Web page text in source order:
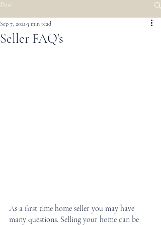
Post
Seller FAQ’s
Sep 7, 2021 3 min read
As a first time home seller you may have
many questions. Selling your home can be